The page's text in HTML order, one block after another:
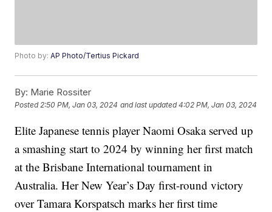
Photo by:AP Photo/Tertius Pickard
By: Marie Rossiter
Posted2:50 PM, Jan 03, 2024 and last updated 4:02 PM, Jan 03, 2024
Elite Japanese tennis player Naomi Osaka served up
a smashing start to 2024 by winning her first match
at the Brisbane International tournament in
Australia. Her New Year’s Day first-round victory
over Tamara Korspatsch marks her first time